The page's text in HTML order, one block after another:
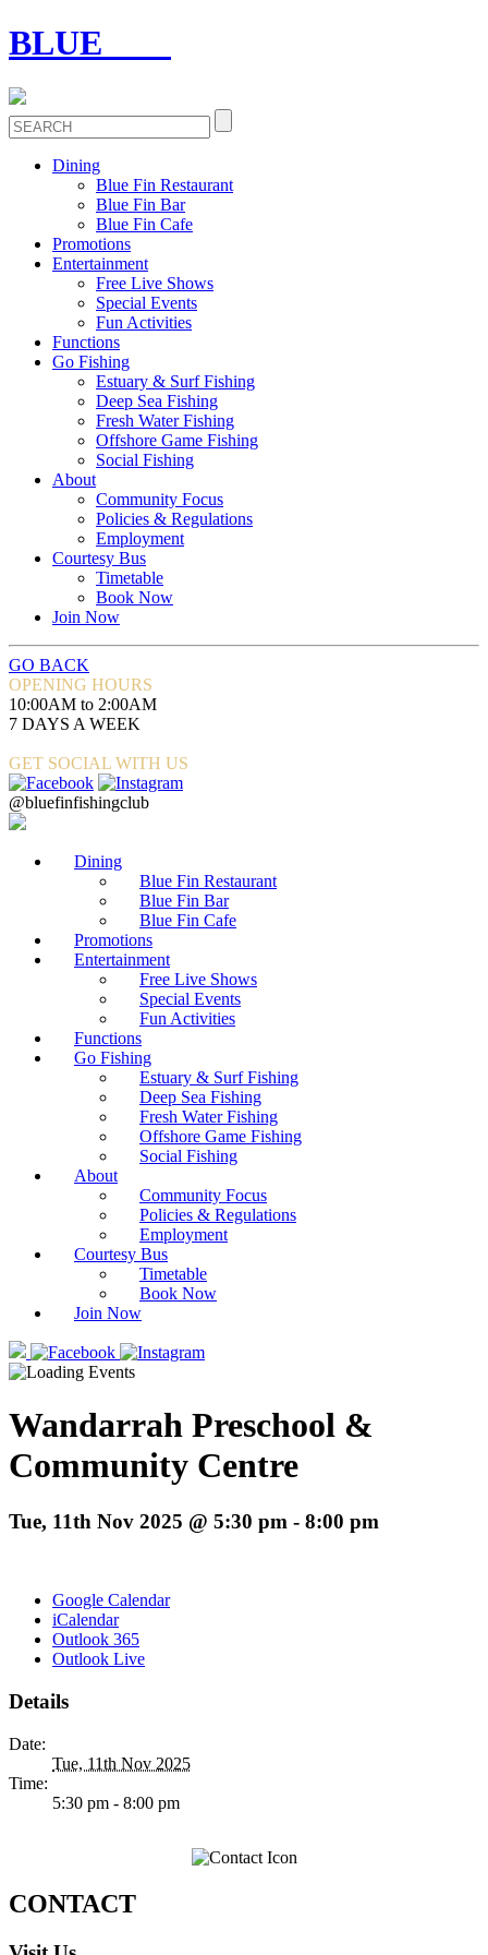
BLUE
Dining
Blue Fin Restaurant
Blue Fin Bar
Blue Fin Cafe
Promotions
Entertainment
Free Live Shows
Special Events
Fun Activities
Functions
Go Fishing
Estuary & Surf Fishing
Deep Sea Fishing
Fresh Water Fishing
Offshore Game Fishing
Social Fishing
About
Community Focus
Policies & Regulations
Employment
Courtesy Bus
Timetable
Book Now
Join Now
GO BACK
OPENING HOURS
10:00AM to 2:00AM
7 DAYS A WEEK
GET SOCIAL WITH US
@bluefinfishingclub
Dining
Blue Fin Restaurant
Blue Fin Bar
Blue Fin Cafe
Promotions
Entertainment
Free Live Shows
Special Events
Fun Activities
Functions
Go Fishing
Estuary & Surf Fishing
Deep Sea Fishing
Fresh Water Fishing
Offshore Game Fishing
Social Fishing
About
Community Focus
Policies & Regulations
Employment
Courtesy Bus
Timetable
Book Now
Join Now
Wandarrah Preschool &
Community Centre
Tue, 11th Nov 2025 @ 5:30 pm - 8:00 pm
Google Calendar
iCalendar
Outlook 365
Outlook Live
Details
Date:
Tue, 11th Nov 2025
Time:
5:30 pm - 8:00 pm
CONTACT